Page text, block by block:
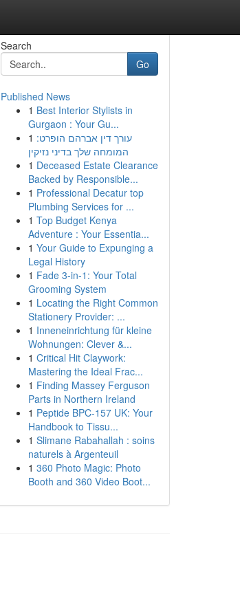
Search
Go
Published News
1 Best Interior Stylists in
Gurgaon : Your Gu...
1 עורך דין אברהם הופרט:
המומחה שלך בדיני נזיקין
1 Deceased Estate Clearance
Backed by Responsible...
1 Professional Decatur top
Plumbing Services for ...
1 Top Budget Kenya
Adventure : Your Essentia...
1 Your Guide to Expunging a
Legal History
1 Fade 3-in-1: Your Total
Grooming System
1 Locating the Right Common
Stationery Provider: ...
1 Inneneinrichtung für kleine
Wohnungen: Clever &...
1 Critical Hit Claywork:
Mastering the Ideal Frac...
1 Finding Massey Ferguson
Parts in Northern Ireland
1 Peptide BPC-157 UK: Your
Handbook to Tissu...
1 Slimane Rabahallah : soins
naturels à Argenteuil
1 360 Photo Magic: Photo
Booth and 360 Video Boot...